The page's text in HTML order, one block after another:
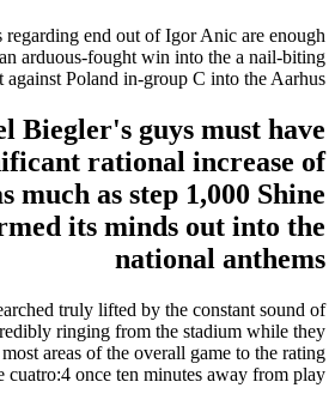
regarding end out of Igor Anic are enough
arduous-fought win into the a nail-biting
Poland in-group C into the Aarhus.
Biegler's guys must have
rational increase of
much as step 1,000 Shine
its minds out into the
national anthems
truly lifted by the constant sound of
ringing from the stadium while they
areas of the overall game to the rating
cuatro:4 once ten minutes away from play.